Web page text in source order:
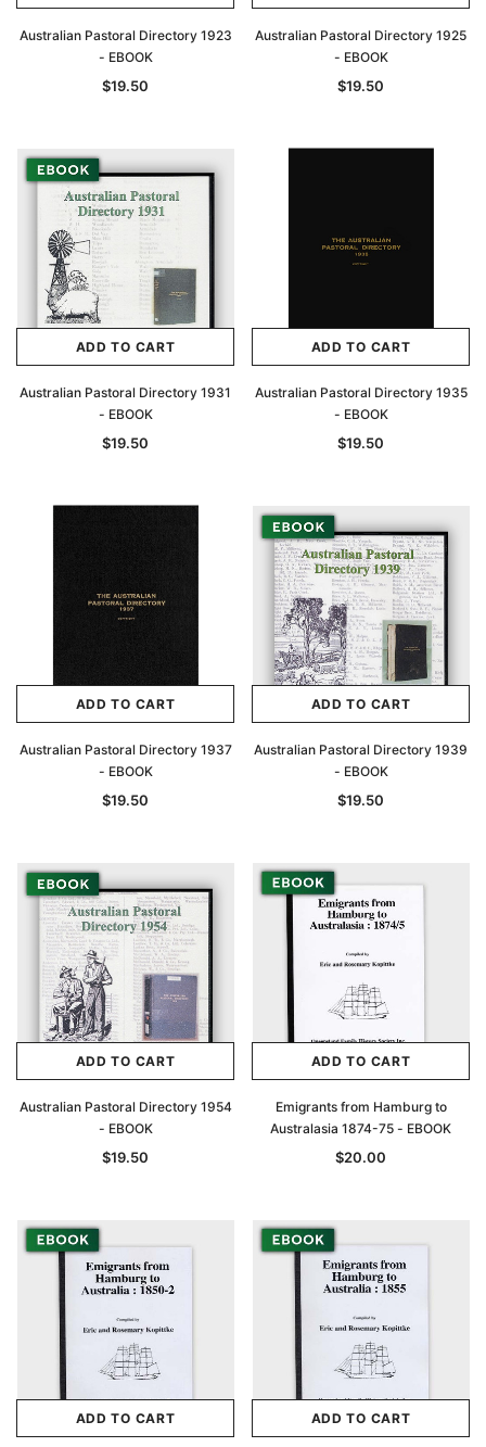
Archive Digital Books Australasia
Peerage, Baronetage and Knightage of
Great Britain and Ireland 1885 - EBOOK
$27.50
ADD TO CART
Archive Digital Books
Victoria Police Gazette
$19.50
ADD TO CART
Australian Pastoral Directory 1923
- EBOOK
$19.50
Australian Pastoral Directory 1925
- EBOOK
$19.50
ADD TO CART
Australian Pastoral Directory 1931
- EBOOK
$19.50
ADD TO CART
Australian Pastoral Directory 1935
- EBOOK
$19.50
ADD TO CART
Australian Pastoral Directory 1937
- EBOOK
$19.50
ADD TO CART
Australian Pastoral Directory 1939
- EBOOK
$19.50
ADD TO CART
Australian Pastoral Directory 1954
- EBOOK
$19.50
ADD TO CART
Emigrants from Hamburg to
Australasia 1874-75 - EBOOK
$20.00
ADD TO CART ADD TO CART